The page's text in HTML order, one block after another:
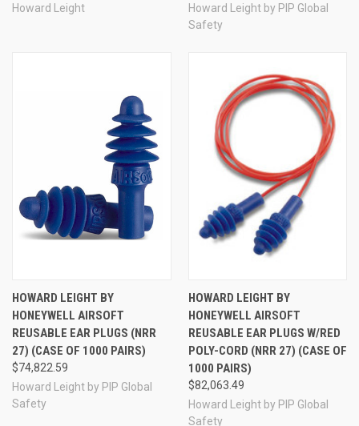
Howard Leight
Howard Leight by PIP Global
Safety
HOWARD LEIGHT BY
HONEYWELL AIRSOFT
REUSABLE EAR PLUGS (NRR
27) (CASE OF 1000 PAIRS)
$74,822.59
Howard Leight by PIP Global
Safety
HOWARD LEIGHT BY
HONEYWELL AIRSOFT
REUSABLE EAR PLUGS W/RED
POLY-CORD (NRR 27) (CASE OF
1000 PAIRS)
$82,063.49
Howard Leight by PIP Global
Safety